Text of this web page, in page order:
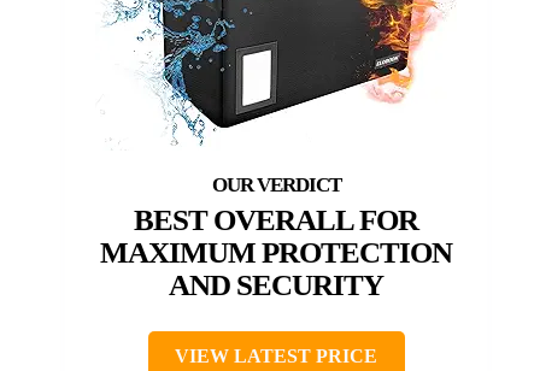
BEST OVERALL FOR
MAXIMUM PROTECTION
AND SECURITY
VIEW LATEST PRICE